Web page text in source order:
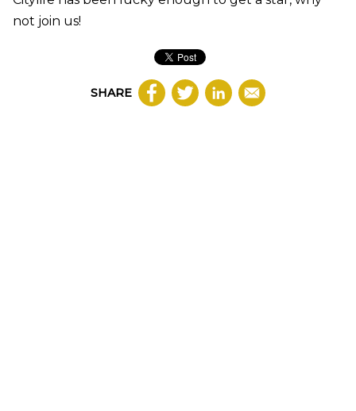
not join us!
SHARE